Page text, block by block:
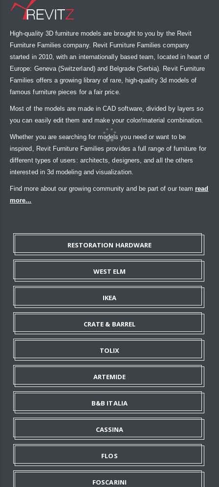
High-quality 3D furniture models are brought to you by the Revit
Furniture Families company. Revit Furniture Families company
started in 2010, with an internationally based team, located in heart of
Europe: Geneva (Switzerland) and Belgrade (Serbia). Revit Furniture
Families offers a growing library of rare, high-quality 3d models of
famous furniture pieces for a fair price.
Most of the models are made in CAD software, divided by layers so
you can easily edit them and make your color/material combination.
Whether you are searching for models you need or want to be
inspired, Revit Furniture Families provides a full range of furniture for
different types of users: architects, designers, and all the others
interested in 3d modeling and visualization.
Find more about our growing community and be part of our team read
more...
RESTORATION HARDWARE
WEST ELM
IKEA
CRATE & BARREL
TOLIX
ARTEMIDE
B&B ITALIA
CASSINA
FLOS
FOSCARINI